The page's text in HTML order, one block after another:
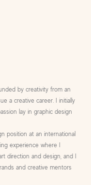
by creativity from an
a creative career. I initially
lay in graphic design
position at an international
experience where I
direction and design, and I
and creative mentors